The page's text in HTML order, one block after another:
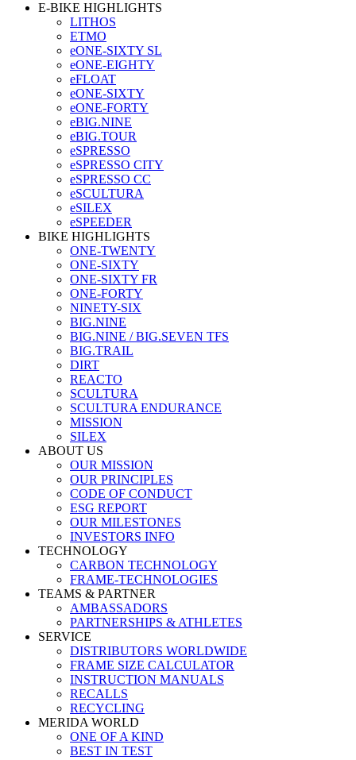
E-BIKE HIGHLIGHTS
LITHOS
ETMO
eONE-SIXTY SL
eONE-EIGHTY
eFLOAT
eONE-SIXTY
eONE-FORTY
eBIG.NINE
eBIG.TOUR
eSPRESSO
eSPRESSO CITY
eSPRESSO CC
eSCULTURA
eSILEX
eSPEEDER
BIKE HIGHLIGHTS
ONE-TWENTY
ONE-SIXTY
ONE-SIXTY FR
ONE-FORTY
NINETY-SIX
BIG.NINE
BIG.NINE / BIG.SEVEN TFS
BIG.TRAIL
DIRT
REACTO
SCULTURA
SCULTURA ENDURANCE
MISSION
SILEX
ABOUT US
OUR MISSION
OUR PRINCIPLES
CODE OF CONDUCT
ESG REPORT
OUR MILESTONES
INVESTORS INFO
TECHNOLOGY
CARBON TECHNOLOGY
FRAME-TECHNOLOGIES
TEAMS & PARTNER
AMBASSADORS
PARTNERSHIPS & ATHLETES
SERVICE
DISTRIBUTORS WORLDWIDE
FRAME SIZE CALCULATOR
INSTRUCTION MANUALS
RECALLS
RECYCLING
MERIDA WORLD
ONE OF A KIND
BEST IN TEST